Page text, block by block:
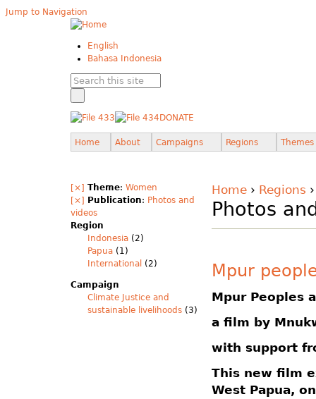
Jump to Navigation
English
Bahasa Indonesia
DONATE
Home About Campaigns Regions Themes
[×] Theme: Women
[×]
Publication: Photos and
videos
Region
Indonesia (2)
Papua (1)
International (2)
Campaign
Climate Justice and
sustainable livelihoods (3)
Home › Regions
Photos
Mpur
Mpur Peoples
a film by
with support
This new film
West Papua,